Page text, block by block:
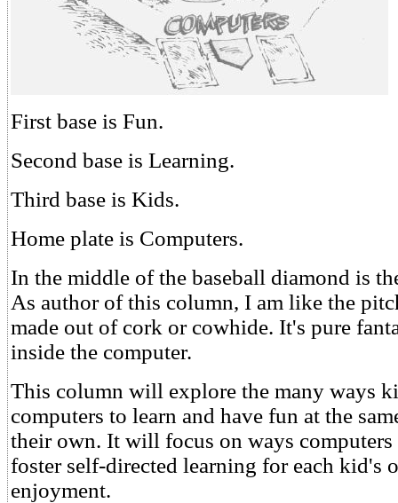
First base is Fun.
Second base is Learning.
Third base is Kids.
Home plate is Computers.
In the middle of the baseball diamond is
As author of this column, I am like the
made out of cork or cowhide. It's pure
inside the computer.
This column will explore the many ways
computers to learn and have fun at the
their own. It will focus on ways computers
foster self-directed learning for each kid's
enjoyment.